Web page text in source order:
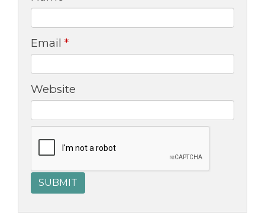
Email *
Website